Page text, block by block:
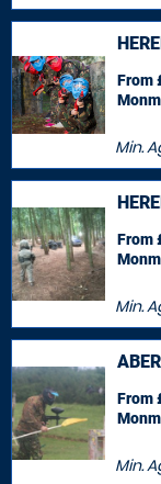
Min.
From
Min.
From
Min.
From